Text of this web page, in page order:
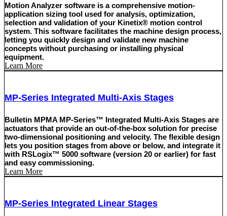
Motion Analyzer software is a comprehensive motion-
application sizing tool used for analysis, optimization,
selection and validation of your Kinetix® motion control
system. This software facilitates the machine design process,
letting you quickly design and validate new machine
concepts without purchasing or installing physical
equipment.
Learn More
MP-Series Integrated Multi-Axis Stages
Bulletin MPMA MP-Series™ Integrated Multi-Axis Stages are
actuators that provide an out-of-the-box solution for precise
two-dimensional positioning and velocity. The flexible design
lets you position stages from above or below, and integrate it
with RSLogix™ 5000 software (version 20 or earlier) for fast
and easy commissioning.
Learn More
MP-Series Integrated Linear Stages